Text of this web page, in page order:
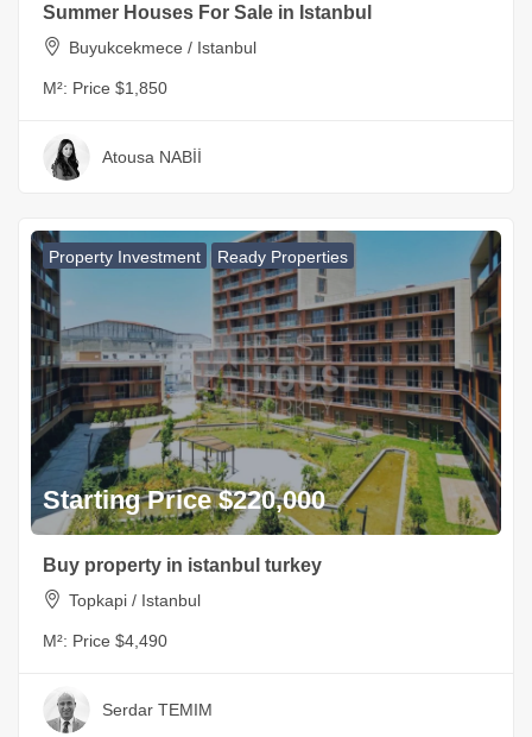
Summer Houses For Sale in Istanbul
Buyukcekmece / Istanbul
M²: Price $1,850
Atousa NABİİ
Property Investment Ready Properties
Starting Price $220,000
Buy property in istanbul turkey
Topkapi / Istanbul
M²: Price $4,490
Serdar TEMIM